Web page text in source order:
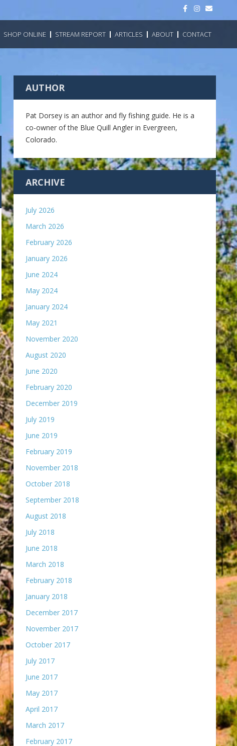
Fa
c
bo
o
n
s
a
g
r
E
m
a
l
SHOP ONLINE STREAM REPORT ARTICLES ABOUT CONTACT
AUTHOR
Pat Dorsey is an author and fly fishing guide. He is a
co-owner of the Blue Quill Angler in Evergreen,
Colorado.
ARCHIVE
July 2026
March 2026
February 2026
January 2026
June 2024
May 2024
January 2024
May 2021
November 2020
August 2020
June 2020
February 2020
December 2019
July 2019
June 2019
February 2019
November 2018
October 2018
September 2018
August 2018
July 2018
June 2018
March 2018
February 2018
January 2018
December 2017
November 2017
October 2017
July 2017
June 2017
May 2017
April 2017
March 2017
February 2017